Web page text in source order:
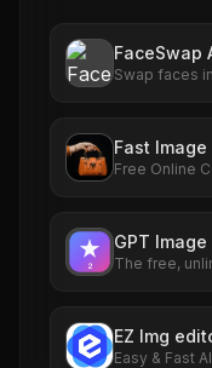
FaceSwap
Swap faces
Fast
Free Online
GPT Image
The free,
EZ Img
Easy & Fast